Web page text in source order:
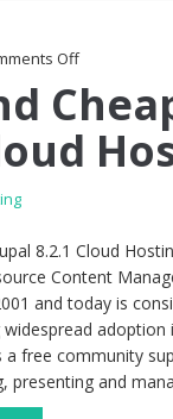
Offon
and
Cheap
Drupal
8.2.1 Cloud
Content
and today is
widespread
a free community
presenting and